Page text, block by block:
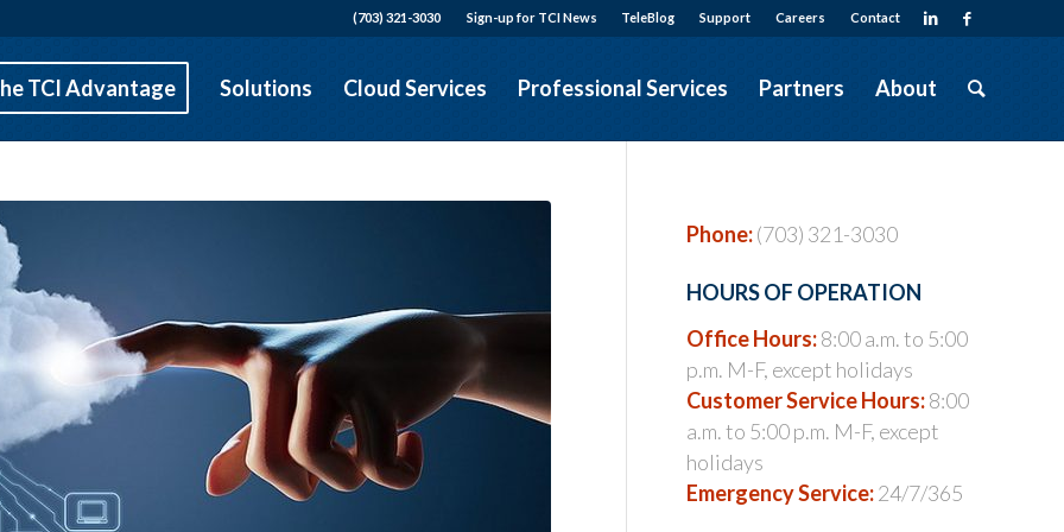
TeleBlog Support Careers Contact
(703) 321-3030 Sign-up for TCI News
TCI Advantage Solutions Cloud Services Professional Services Partners About
Phone:(703) 321-3030
HOURS OF OPERATION
Office Hours:8:00 a.m. to 5:00
p.m. M-F, except holidays
Customer Service Hours:8:00
a.m. to 5:00 p.m. M-F, except
holidays
Emergency Service:24/7/365